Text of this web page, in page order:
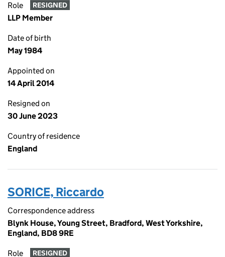
Role RESIGNED
LLP Member
Date of birth
May 1984
Appointed on
14 April 2014
Resigned on
30 June 2023
Country of residence
England
SORICE, Riccardo
Correspondence address
Blynk House, Young Street, Bradford, West Yorkshire,
England, BD8 9RE
Role RESIGNED